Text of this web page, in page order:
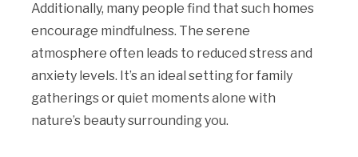
Additionally, many people find that such homes
encourage mindfulness. The serene
atmosphere often leads to reduced stress and
anxiety levels. It’s an ideal setting for family
gatherings or quiet moments alone with
nature’s beauty surrounding you.